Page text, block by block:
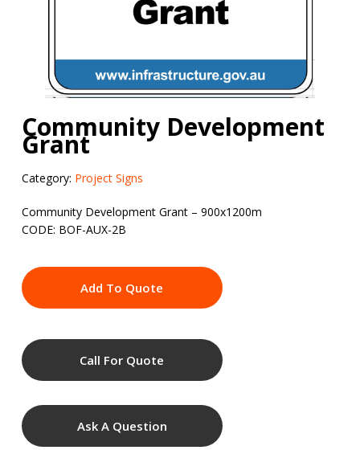
Community Development
Grant
Category: Project Signs
Community Development Grant – 900x1200m
CODE: BOF-AUX-2B
Add To Quote
Call For Quote
Ask A Question